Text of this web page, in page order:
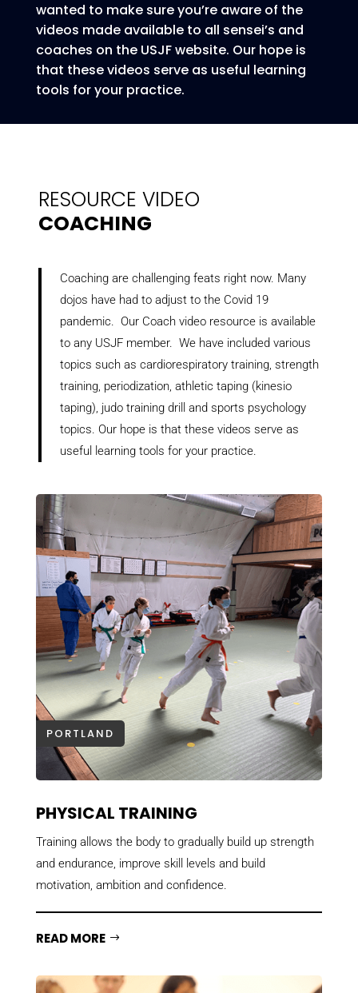
wanted to make sure you’re aware of the
videos made available to all sensei’s and
coaches on the USJF website. Our hope is
that these videos serve as useful learning
tools for your practice.
RESOURCE VIDEO
COACHING
Coaching are challenging feats right now. Many
dojos have had to adjust to the Covid 19
pandemic. Our Coach video resource is available
to any USJF member. We have included various
topics such as cardiorespiratory training, strength
training, periodization, athletic taping (kinesio
taping), judo training drill and sports psychology
topics. Our hope is that these videos serve as
useful learning tools for your practice.
PORTLAND
PHYSICAL TRAINING
Training allows the body to gradually build up strength
and endurance, improve skill levels and build
motivation, ambition and confidence.
READ MORE